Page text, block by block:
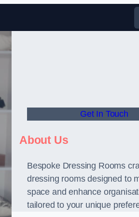
Get In Touch
About Us
Bespoke Dressing Rooms
dressing rooms designed to
space and enhance
tailored to your unique